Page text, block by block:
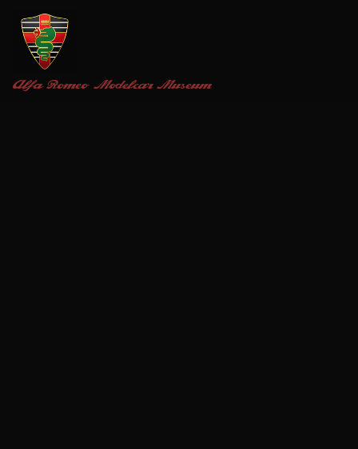
Alfa Romeo Modelcar Museum